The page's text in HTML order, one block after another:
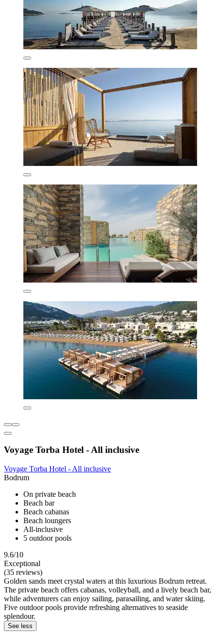
Voyage Torba Hotel - All inclusive
Voyage Torba Hotel - All inclusive
Bodrum
On private beach
Beach bar
Beach cabanas
Beach loungers
All-inclusive
5 outdoor pools
9.6/10
Exceptional
(35 reviews)
Golden sands meet crystal waters at this luxurious Bodrum retreat.
The private beach offers cabanas, volleyball, and a lively beach bar,
while adventurers can enjoy sailing, parasailing, and water skiing.
Five outdoor pools provide refreshing alternatives to seaside
splendour.
See less